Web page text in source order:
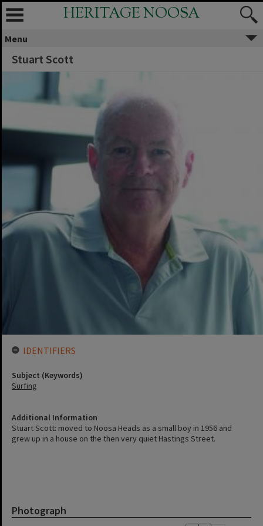
HERITAGE NOOSA
Menu
Stuart Scott
Additional Information
Stuart Scott: moved to Noosa Heads as a small boy in 1956 and
grew up in a house on the then very quiet Hastings Street.
Photograph
IDENTIFIERS
Subject (Keywords)
Surfing